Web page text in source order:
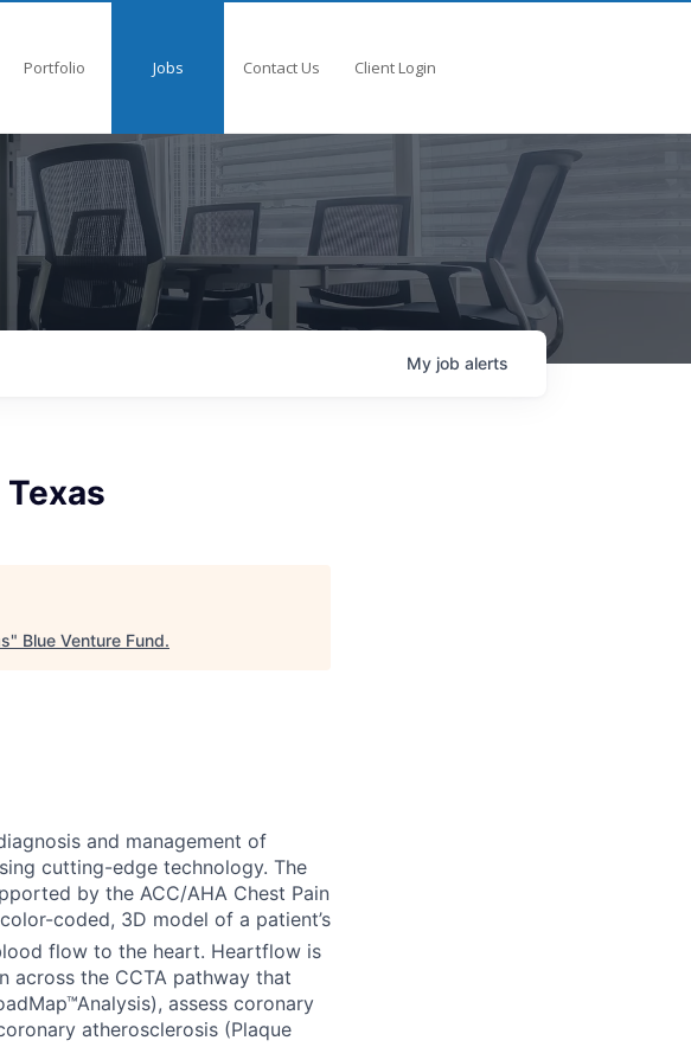
Portfolio Jobs Contact Us Client Login
My job alerts
" Blue Venture Fund.
and management of
cutting-edge technology. The
by the ACC/AHA Chest Pain
coded, 3D model of a patient’s
flow to the heart. Heartflow is
across the CCTA pathway that
assess coronary
atherosclerosis (Plaque